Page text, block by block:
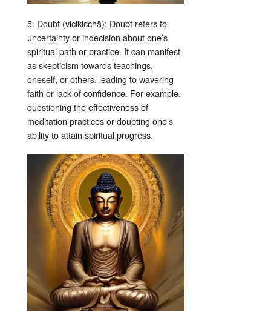
5. Doubt (vicikicchā): Doubt refers to
uncertainty or indecision about one’s
spiritual path or practice. It can manifest
as skepticism towards teachings,
oneself, or others, leading to wavering
faith or lack of confidence. For example,
questioning the effectiveness of
meditation practices or doubting one’s
ability to attain spiritual progress.